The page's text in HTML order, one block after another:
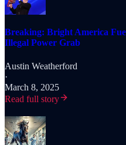
Breaking: Bright America
Illegal Power Grab
Austin Weatherford
·
March 8, 2025
Read full story